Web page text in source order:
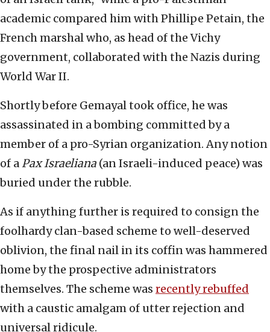
academic compared him with Phillipe Petain, the
French marshal who, as head of the Vichy
government, collaborated with the Nazis during
World War II.
Shortly before Gemayal took office, he was
assassinated in a bombing committed by a
member of a pro-Syrian organization. Any notion
of aPax Israeliana (an Israeli-induced peace) was
buried under the rubble.
As if anything further is required to consign the
foolhardy clan-based scheme to well-deserved
oblivion, the final nail in its coffin was hammered
home by the prospective administrators
themselves. The scheme was recently rebuffed
with a caustic amalgam of utter rejection and
universal ridicule.